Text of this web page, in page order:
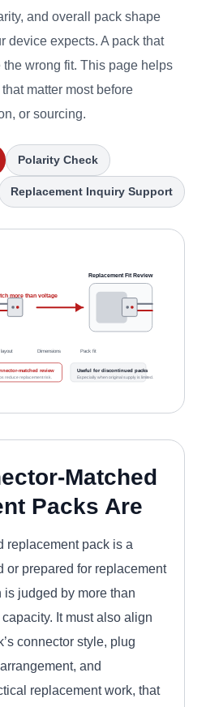
and overall pack shape
device expects. A pack that
wrong fit. This page helps
matter most before
or sourcing.
Polarity Check
Replacement Inquiry Support
Replacement Fit Review
more than voltage
Dimensions Pack fit
matched review
reduce replacement risk.
Useful for discontinued packs
Especially when original supply is limited.
Matched
Packs Are
replacement pack is a
or prepared for replacement
is judged by more than
It must also align
connector style, plug
and
replacement work, that